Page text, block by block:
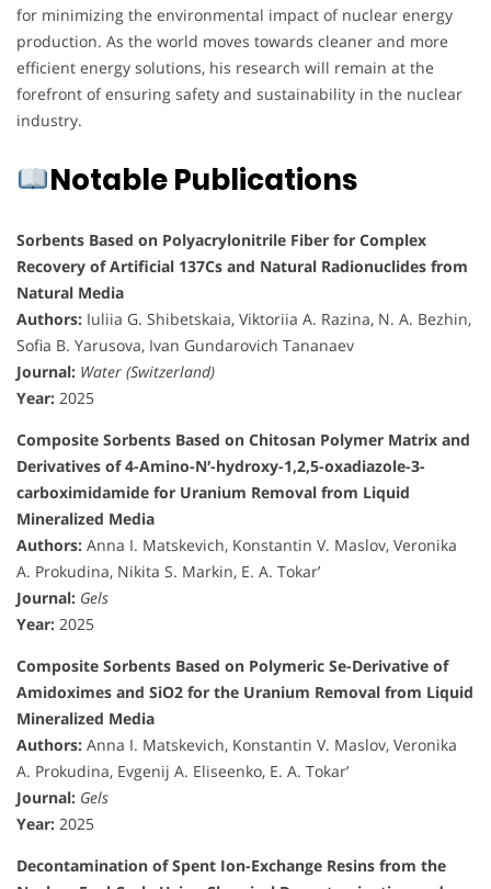
for minimizing the environmental impact of nuclear energy
production. As the world moves towards cleaner and more
efficient energy solutions, his research will remain at the
forefront of ensuring safety and sustainability in the nuclear
industry.
Notable Publications
Sorbents Based on Polyacrylonitrile Fiber for Complex
Recovery of Artificial 137Cs and Natural Radionuclides from
Natural Media
Authors: Iuliia G. Shibetskaia, Viktoriia A. Razina, N. A. Bezhin,
Sofia B. Yarusova, Ivan Gundarovich Tananaev
Journal: Water (Switzerland)
Year: 2025
Composite Sorbents Based on Chitosan Polymer Matrix and
Derivatives of 4-Amino-N′-hydroxy-1,2,5-oxadiazole-3-
carboximidamide for Uranium Removal from Liquid
Mineralized Media
Authors: Anna I. Matskevich, Konstantin V. Maslov, Veronika
A. Prokudina, Nikita S. Markin, E. A. Tokar’
Journal: Gels
Year: 2025
Composite Sorbents Based on Polymeric Se-Derivative of
Amidoximes and SiO2 for the Uranium Removal from Liquid
Mineralized Media
Authors: Anna I. Matskevich, Konstantin V. Maslov, Veronika
A. Prokudina, Evgenij A. Eliseenko, E. A. Tokar’
Journal: Gels
Year: 2025
Decontamination of Spent Ion-Exchange Resins from the